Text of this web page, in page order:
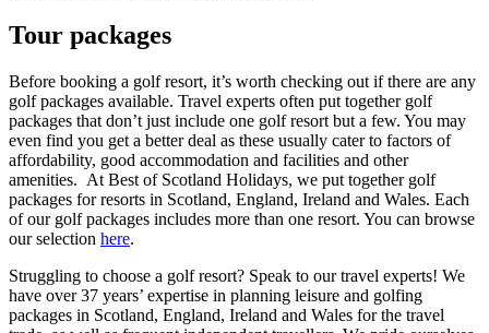
Tour packages
Before booking a golf resort, it’s worth checking out if there are any
golf packages available. Travel experts often put together golf
packages that don’t just include one golf resort but a few. You may
even find you get a better deal as these usually cater to factors of
affordability, good accommodation and facilities and other
amenities. At Best of Scotland Holidays, we put together golf
packages for resorts in Scotland, England, Ireland and Wales. Each
of our golf packages includes more than one resort. You can browse
our selection here.
Struggling to choose a golf resort? Speak to our travel experts! We
have over 37 years’ expertise in planning leisure and golfing
packages in Scotland, England, Ireland and Wales for the travel